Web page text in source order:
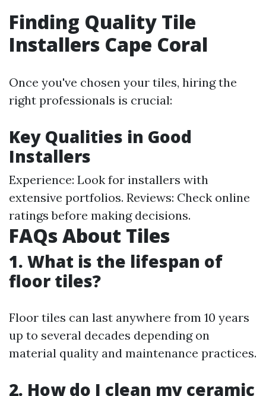
Finding Quality Tile
Installers Cape Coral
Once you've chosen your tiles, hiring the
right professionals is crucial:
Key Qualities in Good
Installers
Experience: Look for installers with
extensive portfolios. Reviews: Check online
ratings before making decisions.
FAQs About Tiles
1. What is the lifespan of
floor tiles?
Floor tiles can last anywhere from 10 years
up to several decades depending on
material quality and maintenance practices.
2. How do I clean my ceramic